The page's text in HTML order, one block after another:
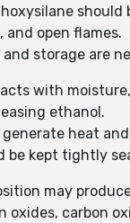
should
and open flames.
storage are
with
ethanol.
heat and
be kept tightly
may
oxides, carbon